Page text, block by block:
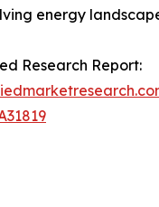
energy
Research Report: